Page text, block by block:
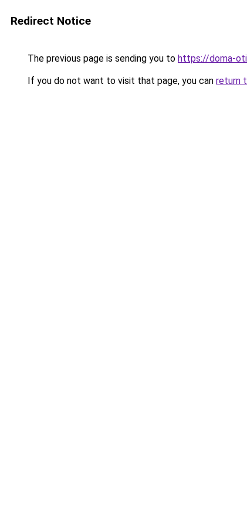
Redirect Notice
The previous page is sending you to https://doma-
If you do not want to visit that page, you can return